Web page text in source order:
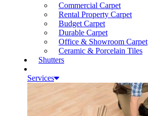
Commercial Carpet
Rental Property Carpet
Budget Carpet
Durable Carpet
Office & Showroom Carpet
Ceramic & Porcelain Tiles
Shutters
Services